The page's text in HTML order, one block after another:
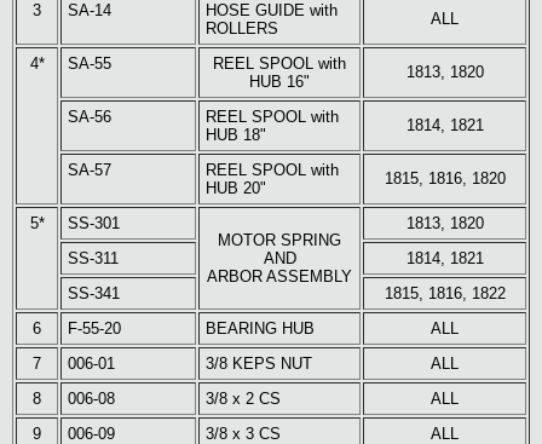
3
SA-14
HOSE GUIDE with
ROLLERS
ALL
4* SA-55
REEL SPOOL with
HUB 16"
1813, 1820
SA-56
REEL SPOOL with
HUB 18"
1814, 1821
SA-57
REEL SPOOL with
HUB 20"
1815, 1816, 1820
5*
SS-301
MOTOR SPRING
AND
ARBOR ASSEMBLY
1813, 1820
SS-311
1814, 1821
SS-341
1815, 1816, 1822
6
F-55-20 BEARING HUB
ALL
7
006-01 3/8 KEPS NUT
ALL
8
006-08 3/8 x 2 CS
ALL
9
006-09 3/8 x 3 CS
ALL